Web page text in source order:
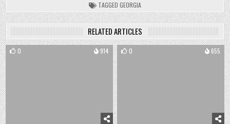
TAGGED GEORGIA
RELATED ARTICLES
0 914 0 655